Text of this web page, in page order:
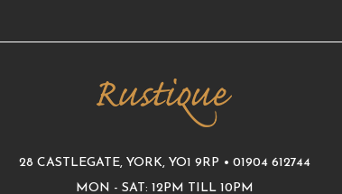
28 CASTLEGATE, YORK, YO1 9RP • 01904 612744
MON - SAT: 12PM TILL 10PM